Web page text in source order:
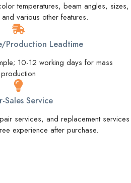
temperatures, beam angles, sizes,
various other features.
Production Leadtime
10-12 working days for mass
production
Sales Service
services, and replacement services
experience after purchase.